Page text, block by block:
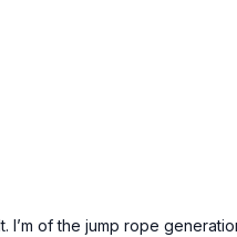
of the jump rope